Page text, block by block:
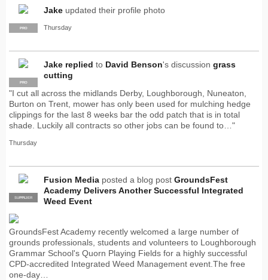
PRO
Jake updated their profile photo
Thursday
PRO
Jake replied to David Benson's discussion grass
cutting
"I cut all across the midlands Derby, Loughborough, Nuneaton,
Burton on Trent, mower has only been used for mulching hedge
clippings for the last 8 weeks bar the odd patch that is in total
shade. Luckily all contracts so other jobs can be found to…"
Thursday
PRO
SUPPLIER
Fusion Media posted a blog post GroundsFest
Academy Delivers Another Successful Integrated
Weed Event
GroundsFest Academy recently welcomed a large number of
grounds professionals, students and volunteers to Loughborough
Grammar School's Quorn Playing Fields for a highly successful
CPD-accredited Integrated Weed Management event.The free
one-day…